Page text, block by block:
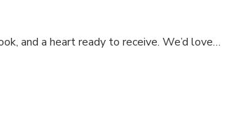
and a heart ready to receive. We’d love…